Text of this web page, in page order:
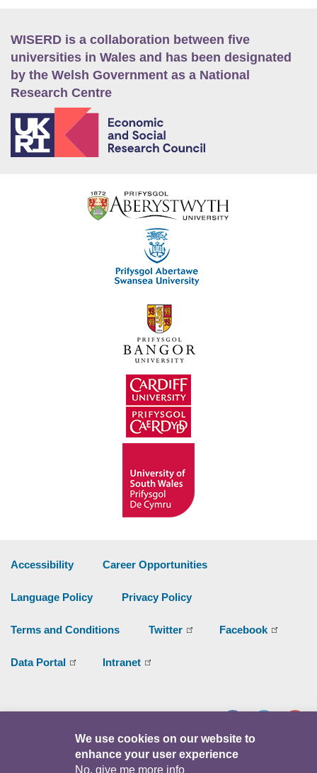
WISERD is a collaboration between five
universities in Wales and has been designated
by the Welsh Government as a National
Research Centre
Accessibility Career Opportunities
Language Policy Privacy Policy
Terms and Conditions Twitter Facebook
Data Portal Intranet
© Copyright 2026
We use cookies on our website to
enhance your user experience
No, give me more info